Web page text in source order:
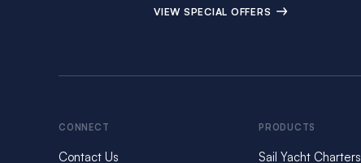
VIEW SPECIAL OFFERS
CONNECT
Contact Us
PRODUCTS
Sail Yacht Charters